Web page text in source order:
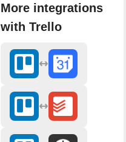
More integrations
with Trello